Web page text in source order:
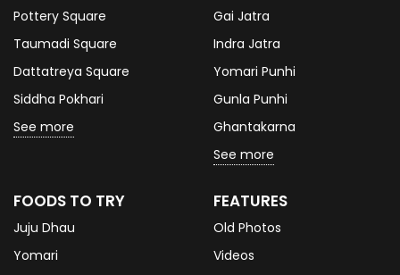
Pottery Square
Taumadi Square
Dattatreya Square
Siddha Pokhari
See more
Gai Jatra
Indra Jatra
Yomari Punhi
Gunla Punhi
Ghantakarna
See more
FOODS TO TRY
Juju Dhau
Yomari
FEATURES
Old Photos
Videos